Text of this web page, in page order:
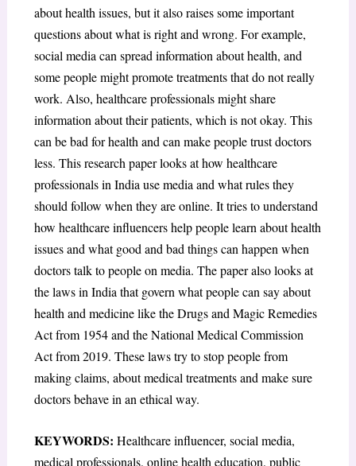
about health issues, but it also raises some important
questions about what is right and wrong. For example,
social media can spread information about health, and
some people might promote treatments that do not really
work. Also, healthcare professionals might share
information about their patients, which is not okay. This
can be bad for health and can make people trust doctors
less. This research paper looks at how healthcare
professionals in India use media and what rules they
should follow when they are online. It tries to understand
how healthcare influencers help people learn about health
issues and what good and bad things can happen when
doctors talk to people on media. The paper also looks at
the laws in India that govern what people can say about
health and medicine like the Drugs and Magic Remedies
Act from 1954 and the National Medical Commission
Act from 2019. These laws try to stop people from
making claims, about medical treatments and make sure
doctors behave in an ethical way.
KEYWORDS: Healthcare influencer, social media,
medical professionals, online health education, public